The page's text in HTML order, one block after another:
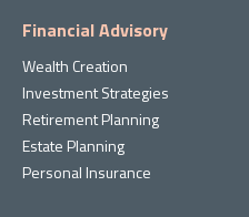
Financial Advisory
Wealth Creation
Investment Strategies
Retirement Planning
Estate Planning
Personal Insurance